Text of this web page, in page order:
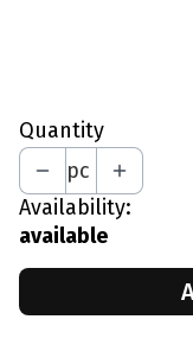
Quantity
pc
Availability:
available